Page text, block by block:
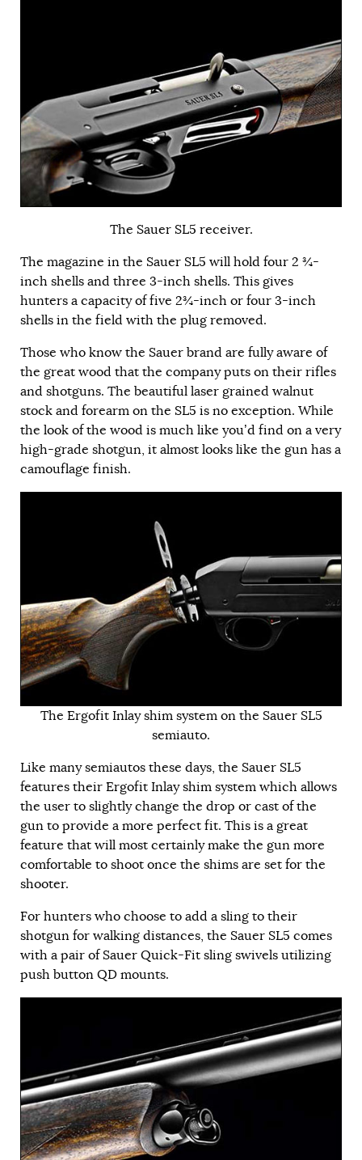
The Sauer SL5 receiver.
The magazine in the Sauer SL5 will hold four 2 ¾-
inch shells and three 3-inch shells. This gives
hunters a capacity of five 2¾-inch or four 3-inch
shells in the field with the plug removed.
Those who know the Sauer brand are fully aware of
the great wood that the company puts on their rifles
and shotguns. The beautiful laser grained walnut
stock and forearm on the SL5 is no exception. While
the look of the wood is much like you’d find on a very
high-grade shotgun, it almost looks like the gun has a
camouflage finish.
The Ergofit Inlay shim system on the Sauer SL5
semiauto.
Like many semiautos these days, the Sauer SL5
features their Ergofit Inlay shim system which allows
the user to slightly change the drop or cast of the
gun to provide a more perfect fit. This is a great
feature that will most certainly make the gun more
comfortable to shoot once the shims are set for the
shooter.
For hunters who choose to add a sling to their
shotgun for walking distances, the Sauer SL5 comes
with a pair of Sauer Quick-Fit sling swivels utilizing
push button QD mounts.